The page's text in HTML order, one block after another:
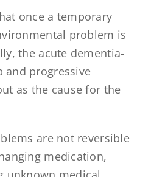
once a temporary
problem is
the acute dementia-
and progressive
as the cause for the
are not reversible
medication,